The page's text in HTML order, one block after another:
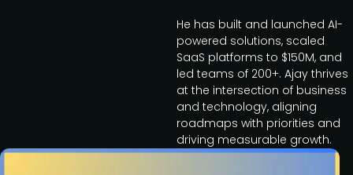
He has built and launched AI-
powered solutions, scaled
SaaS platforms to $150M, and
led teams of 200+. Ajay thrives
at the intersection of business
and technology, aligning
roadmaps with priorities and
driving measurable growth.